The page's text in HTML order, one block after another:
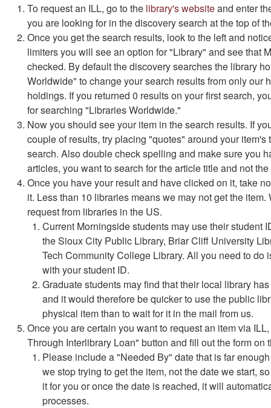
To request an ILL, go to the library's websiteand enter
you are looking for in the discovery search at the top of
Once you get the search results, look to the left and
limiters you will see an option for "Library" and see that
checked. By default the discovery searches the library
Worldwide" to change your search results from only our
holdings. If you returned 0 results on your first search,
for searching "Libraries Worldwide."
Now you should see your item in the search results. If
couple of results, try placing "quotes" around your item's
search. Also double check spelling and make sure you
articles, you want to search for the article title and not
Once you have your result and have clicked on it, take
it. Less than 10 libraries means we may not get the
request from libraries in the US.
Current Morningside students may use their student
the Sioux City Public Library, Briar Cliff University
Tech Community College Library. All you need to do
with your student ID.
Graduate students may find that their local library
and it would therefore be quicker to use the public
physical item than to wait for it in the mail from us.
Once you are certain you want to request an item via
Through Interlibrary Loan" button and fill out the form on
Please include a "Needed By" date that is far
we stop trying to get the item, not the date we start,
it for you or once the date is reached, it will
processes.